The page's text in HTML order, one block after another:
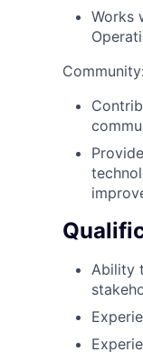
Works
Community:
Ability